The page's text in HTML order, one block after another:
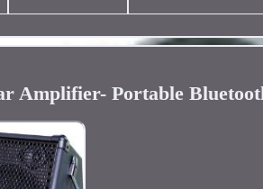
Amplifier- Portable